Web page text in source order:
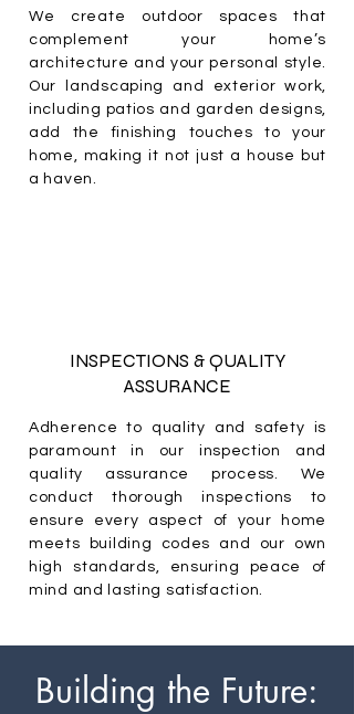
We create outdoor spaces that
complement your home’s
architecture and your personal style.
Our landscaping and exterior work,
including patios and garden designs,
add the finishing touches to your
home, making it not just a house but
a haven.
INSPECTIONS & QUALITY
ASSURANCE
Adherence to quality and safety is
paramount in our inspection and
quality assurance process. We
conduct thorough inspections to
ensure every aspect of your home
meets building codes and our own
high standards, ensuring peace of
mind and lasting satisfaction.
Building the Future: